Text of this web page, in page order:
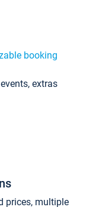
booking
extras
prices, multiple